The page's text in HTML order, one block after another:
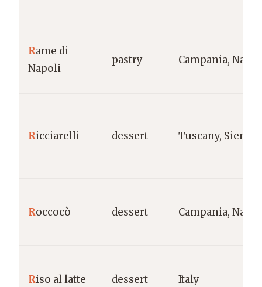
Rame di
Napoli
pastry Campania,
Ricciarelli dessert Tuscany, Siena
Roccocò dessert Campania,
Riso al latte dessert Italy